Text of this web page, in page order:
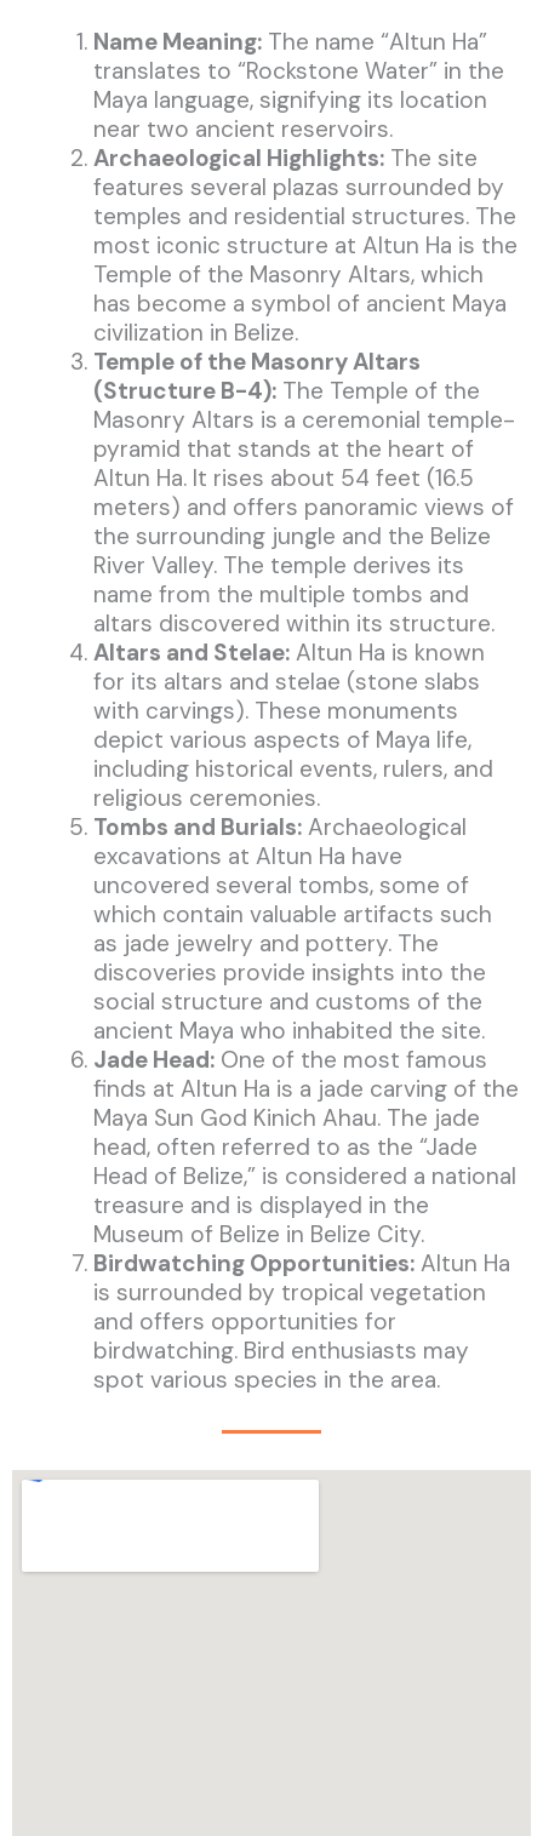
Name Meaning: The name “Altun Ha”
translates to “Rockstone Water” in the
Maya language, signifying its location
near two ancient reservoirs.
Archaeological Highlights: The site
features several plazas surrounded by
temples and residential structures. The
most iconic structure at Altun Ha is the
Temple of the Masonry Altars, which
has become a symbol of ancient Maya
civilization in Belize.
Temple of the Masonry Altars
(Structure B-4): The Temple of the
Masonry Altars is a ceremonial temple-
pyramid that stands at the heart of
Altun Ha. It rises about 54 feet (16.5
meters) and offers panoramic views of
the surrounding jungle and the Belize
River Valley. The temple derives its
name from the multiple tombs and
altars discovered within its structure.
Altars and Stelae: Altun Ha is known
for its altars and stelae (stone slabs
with carvings). These monuments
depict various aspects of Maya life,
including historical events, rulers, and
religious ceremonies.
Tombs and Burials: Archaeological
excavations at Altun Ha have
uncovered several tombs, some of
which contain valuable artifacts such
as jade jewelry and pottery. The
discoveries provide insights into the
social structure and customs of the
ancient Maya who inhabited the site.
Jade Head: One of the most famous
finds at Altun Ha is a jade carving of the
Maya Sun God Kinich Ahau. The jade
head, often referred to as the “Jade
Head of Belize,” is considered a national
treasure and is displayed in the
Museum of Belize in Belize City.
Birdwatching Opportunities: Altun Ha
is surrounded by tropical vegetation
and offers opportunities for
birdwatching. Bird enthusiasts may
spot various species in the area.